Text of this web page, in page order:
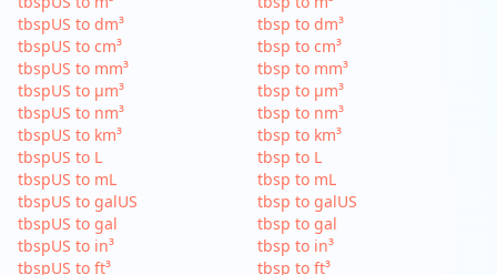
tbspUS to dm³
tbspUS to cm³
tbspUS to mm³
tbspUS to µm³
tbspUS to nm³
tbspUS to km³
tbspUS to L
tbspUS to mL
tbspUS to galUS
tbspUS to gal
tbspUS to in³
tbspUS to ft³
tbsp to dm³
tbsp to cm³
tbsp to mm³
tbsp to µm³
tbsp to nm³
tbsp to km³
tbsp to L
tbsp to mL
tbsp to galUS
tbsp to gal
tbsp to in³
tbsp to ft³